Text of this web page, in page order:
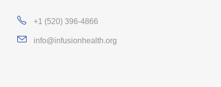
+1 (520) 396-4866
info@infusionhealth.org